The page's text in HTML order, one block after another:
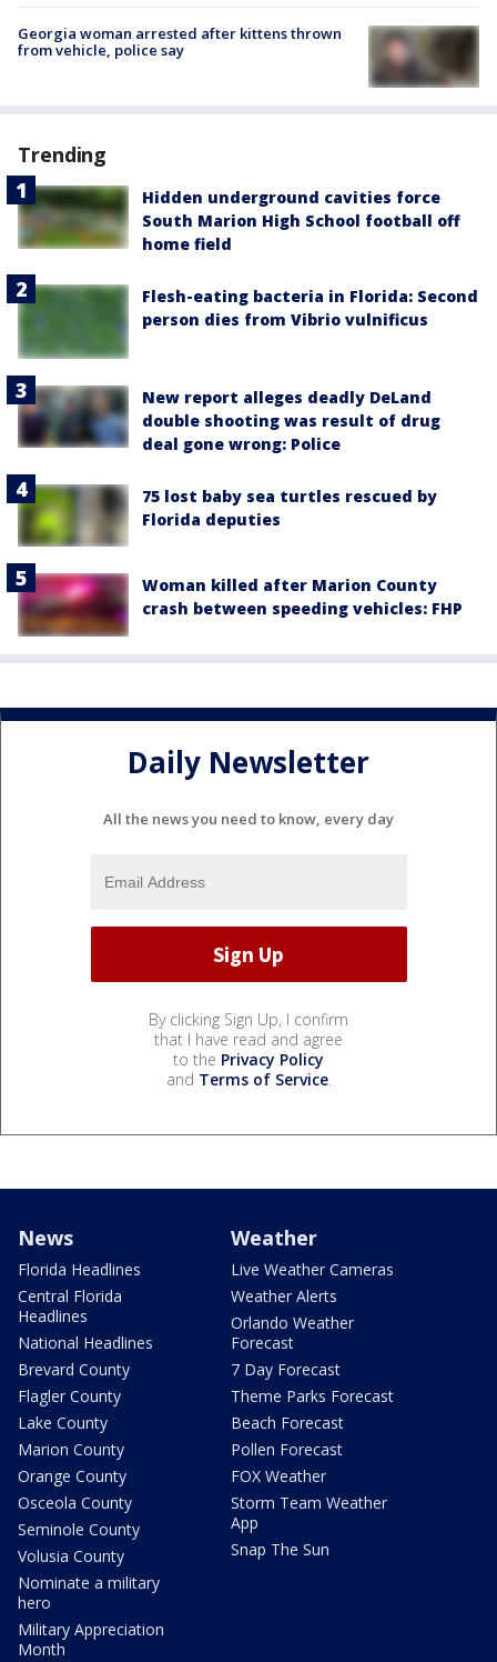
Georgia woman arrested after kittens thrown
from vehicle, police say
Trending
Hidden underground cavities force
South Marion High School football off
home field
Flesh-eating bacteria in Florida: Second
person dies from Vibrio vulnificus
New report alleges deadly DeLand
double shooting was result of drug
deal gone wrong: Police
75 lost baby sea turtles rescued by
Florida deputies
Woman killed after Marion County
crash between speeding vehicles: FHP
Daily Newsletter
All the news you need to know, every day
By clicking Sign Up, I confirm
that I have read and agree
to the Privacy Policy
and Terms of Service.
News
Florida Headlines
Central Florida
Headlines
National Headlines
Brevard County
Flagler County
Lake County
Marion County
Orange County
Osceola County
Seminole County
Volusia County
Nominate a military
hero
Military Appreciation
Month
Weather
Live Weather Cameras
Weather Alerts
Orlando Weather
Forecast
7 Day Forecast
Theme Parks Forecast
Beach Forecast
Pollen Forecast
FOX Weather
Storm Team Weather
App
Snap The Sun